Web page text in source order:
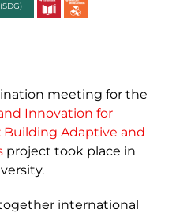
meeting for the
Innovation for
Building Adaptive and
project took place in
international